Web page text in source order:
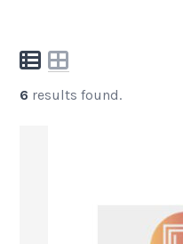
6 results found.